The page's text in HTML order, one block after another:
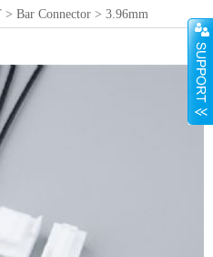
> Bar Connector > 3.96mm